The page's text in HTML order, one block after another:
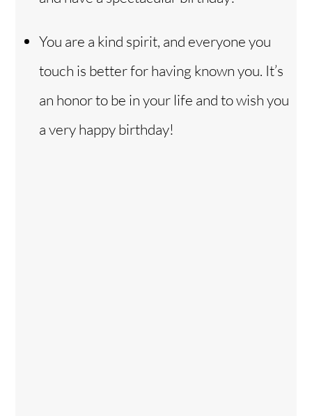
You are a kind spirit, and everyone you
touch is better for having known you. It’s
an honor to be in your life and to wish you
a very happy birthday!